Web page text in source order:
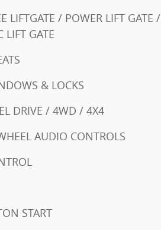
LIFTGATE / POWER LIFT GATE /
LIFT GATE
& LOCKS
DRIVE / 4WD / 4X4
AUDIO CONTROLS
START